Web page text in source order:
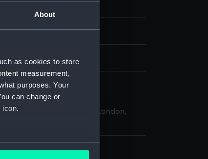
About
as cookies to store
measurement,
purposes. Your
can change or
icon.
meters
Service
Museum, Greenwich, London,
x 162 mm